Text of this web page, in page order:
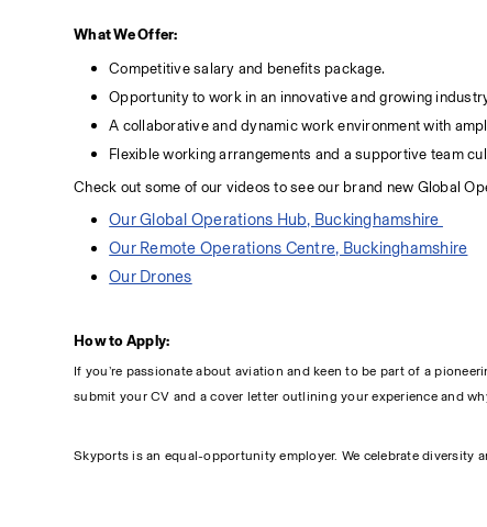
What We Offer:
Competitive salary and benefits package.
Opportunity to work in an innovative and growing
A collaborative and dynamic work environment with
Flexible working arrangements and a supportive team
Check out some of our videos to see our brand new Global
Our Global Operations Hub, Buckinghamshire
Our Remote Operations Centre, Buckinghamshire
Our Drones
How to Apply:
If you’re passionate about aviation and keen to be part of a
submit your CV and a cover letter outlining your experience and
Skyports is an equal-opportunity employer. We celebrate diversity